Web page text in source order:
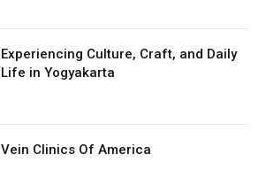
Experiencing Culture, Craft, and Daily
Life in Yogyakarta
Vein Clinics Of America